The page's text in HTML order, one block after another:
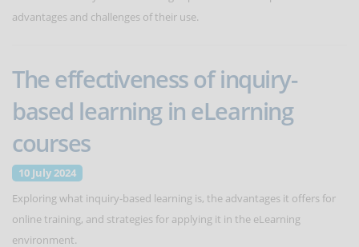
advantages and challenges of their use.
The effectiveness of inquiry-
based learning in eLearning
courses
10 July 2024
Exploring what inquiry-based learning is, the advantages it offers for
online training, and strategies for applying it in the eLearning
environment.